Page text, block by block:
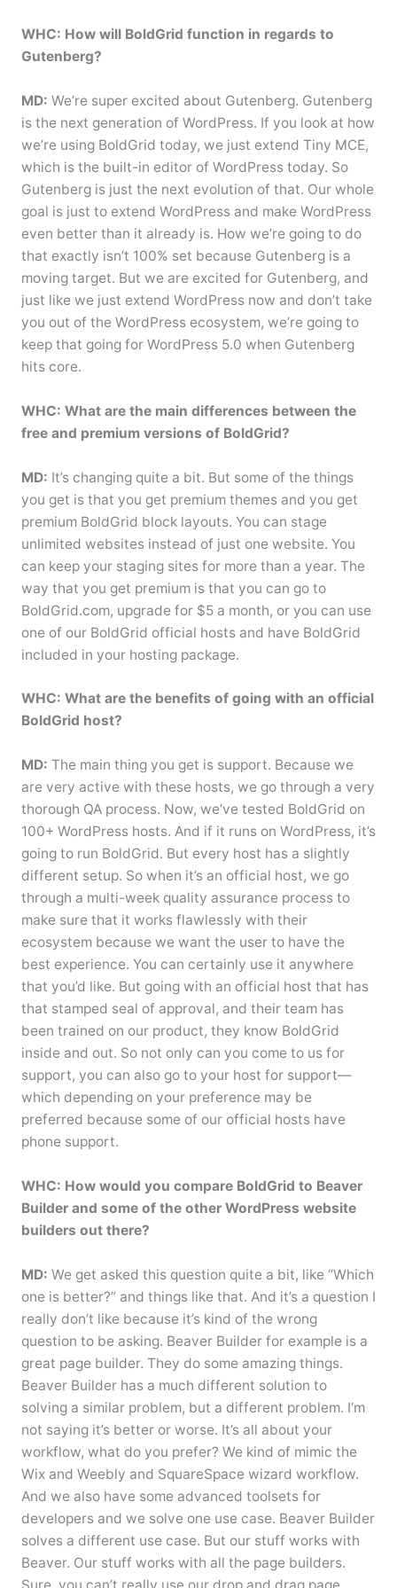
WHC: How will BoldGrid function in regards to
Gutenberg?
MD: We’re super excited about Gutenberg. Gutenberg
is the next generation of WordPress. If you look at how
we’re using BoldGrid today, we just extend Tiny MCE,
which is the built-in editor of WordPress today. So
Gutenberg is just the next evolution of that. Our whole
goal is just to extend WordPress and make WordPress
even better than it already is. How we’re going to do
that exactly isn’t 100% set because Gutenberg is a
moving target. But we are excited for Gutenberg, and
just like we just extend WordPress now and don’t take
you out of the WordPress ecosystem, we’re going to
keep that going for WordPress 5.0 when Gutenberg
hits core.
WHC: What are the main differences between the
free and premium versions of BoldGrid?
MD: It’s changing quite a bit. But some of the things
you get is that you get premium themes and you get
premium BoldGrid block layouts. You can stage
unlimited websites instead of just one website. You
can keep your staging sites for more than a year. The
way that you get premium is that you can go to
BoldGrid.com, upgrade for $5 a month, or you can use
one of our BoldGrid official hosts and have BoldGrid
included in your hosting package.
WHC: What are the benefits of going with an official
BoldGrid host?
MD: The main thing you get is support. Because we
are very active with these hosts, we go through a very
thorough QA process. Now, we’ve tested BoldGrid on
100+ WordPress hosts. And if it runs on WordPress, it’s
going to run BoldGrid. But every host has a slightly
different setup. So when it’s an official host, we go
through a multi-week quality assurance process to
make sure that it works flawlessly with their
ecosystem because we want the user to have the
best experience. You can certainly use it anywhere
that you’d like. But going with an official host that has
that stamped seal of approval, and their team has
been trained on our product, they know BoldGrid
inside and out. So not only can you come to us for
support, you can also go to your host for support—
which depending on your preference may be
preferred because some of our official hosts have
phone support.
WHC: How would you compare BoldGrid to Beaver
Builder and some of the other WordPress website
builders out there?
MD: We get asked this question quite a bit, like “Which
one is better?” and things like that. And it’s a question I
really don’t like because it’s kind of the wrong
question to be asking. Beaver Builder for example is a
great page builder. They do some amazing things.
Beaver Builder has a much different solution to
solving a similar problem, but a different problem. I’m
not saying it’s better or worse. It’s all about your
workflow, what do you prefer? We kind of mimic the
Wix and Weebly and SquareSpace wizard workflow.
And we also have some advanced toolsets for
developers and we solve one use case. Beaver Builder
solves a different use case. But our stuff works with
Beaver. Our stuff works with all the page builders.